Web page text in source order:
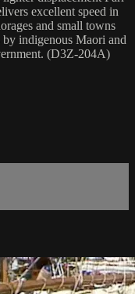
excellent speed in
and small towns
by indigenous Maori and
(D3Z-204A)